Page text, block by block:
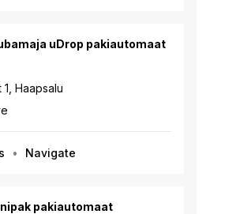
uDrop pakiautomaat
1, Haapsalu
Navigate
pakiautomaat